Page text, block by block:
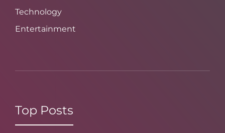
Technology
Entertainment
Top Posts